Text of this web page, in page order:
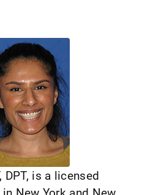
DPT, is a licensed